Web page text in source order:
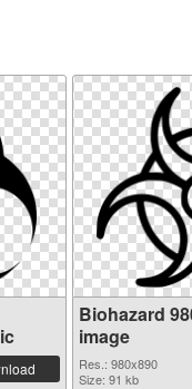
Biohazard
image
Res.: 980x890
Size: 91 kb